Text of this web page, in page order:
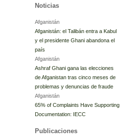
Noticias
Afganistán
Afganistán: el Talibán entra a Kabul
y el presidente Ghani abandona el
país
Afganistán
Ashraf Ghani gana las elecciones
de Afganistan tras cinco meses de
problemas y denuncias de fraude
Afganistán
65% of Complaints Have Supporting
Documentation: IECC
Publicaciones